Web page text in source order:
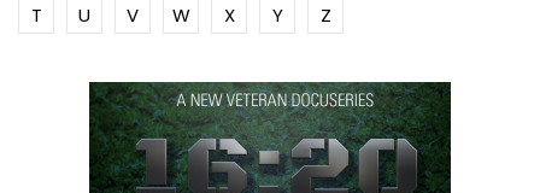
T
U V W X Y Z